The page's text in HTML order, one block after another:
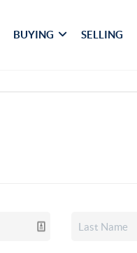
BUYING SELLING